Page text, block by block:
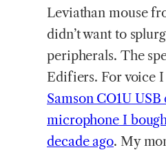
Leviathan mouse
didn’t want to
peripherals. The
Edifiers. For voice
Samson CO1U
microphone I
decade ago. My